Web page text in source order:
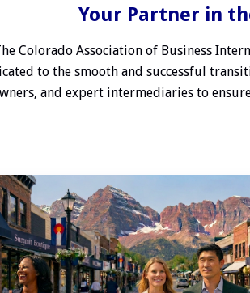
Your Partner in
Colorado Association of Business
to the smooth and successful
and expert intermediaries to